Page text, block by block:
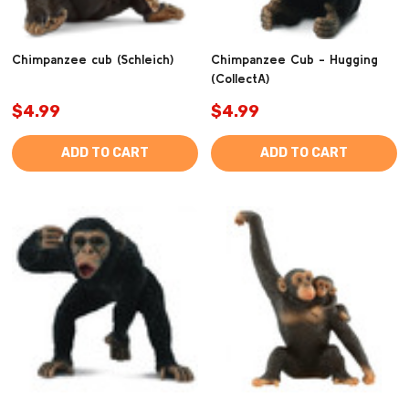
Chimpanzee cub (Schleich)
$4.99
ADD TO CART
Chimpanzee Cub - Hugging
(CollectA)
$4.99
ADD TO CART